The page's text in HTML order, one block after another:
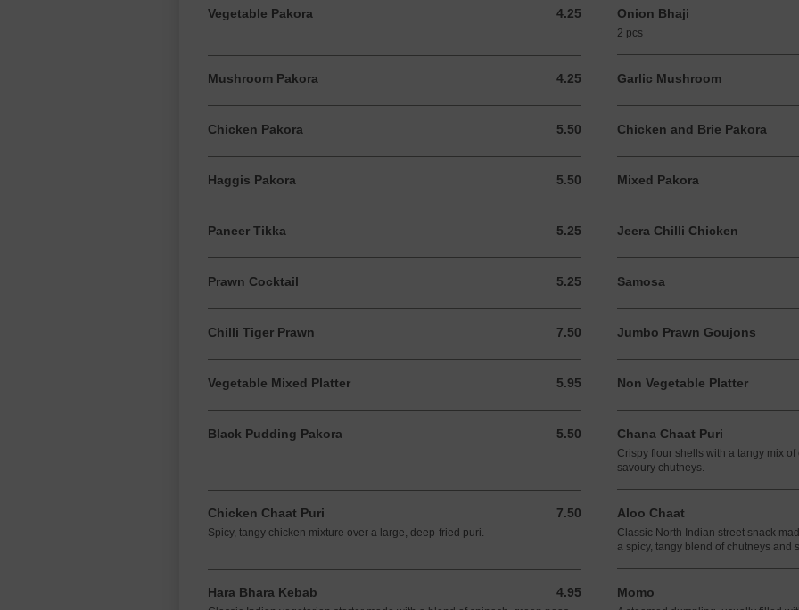
Vegetable Pakora 4.25
4.25 GBP Onion Bhaji
2 pcs
Mushroom Pakora 4.25
4.25 GBP Garlic Mushroom
Chicken Pakora 5.50
5.50 GBP Chicken and Brie Pakora
Haggis Pakora 5.50
5.50 GBP Mixed Pakora
Paneer Tikka 5.25
5.25 GBP Jeera Chilli Chicken
Prawn Cocktail 5.25
5.25 GBP Samosa
Chilli Tiger Prawn 7.50
7.50 GBP Jumbo Prawn Goujons
Vegetable Mixed Platter 5.95
5.95 GBP Non Vegetable Platter
Black Pudding Pakora 5.50
5.50 GBP Chana Chaat Puri
Crispy flour shells with a tangy mix
savoury chutneys.
Chicken Chaat Puri 7.50
7.50 GBP
Spicy, tangy chicken mixture over a large, deep-fried puri.
Aloo Chaat
Classic North Indian street snack
a spicy, tangy blend of chutneys and
Hara Bhara Kebab 4.95
4.95 GBP
Momo